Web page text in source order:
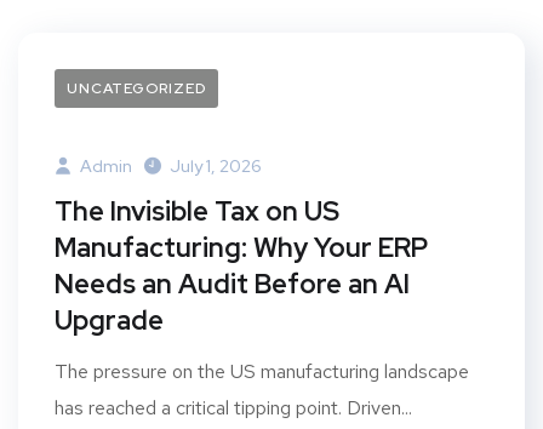
UNCATEGORIZED
Admin July 1, 2026
The Invisible Tax on US
Manufacturing: Why Your ERP
Needs an Audit Before an AI
Upgrade
The pressure on the US manufacturing landscape
has reached a critical tipping point. Driven...